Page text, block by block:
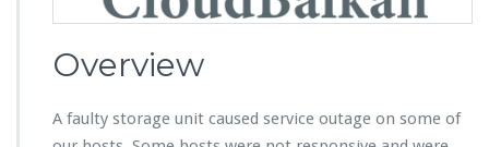
Overview
A faulty storage unit caused service outage on some of